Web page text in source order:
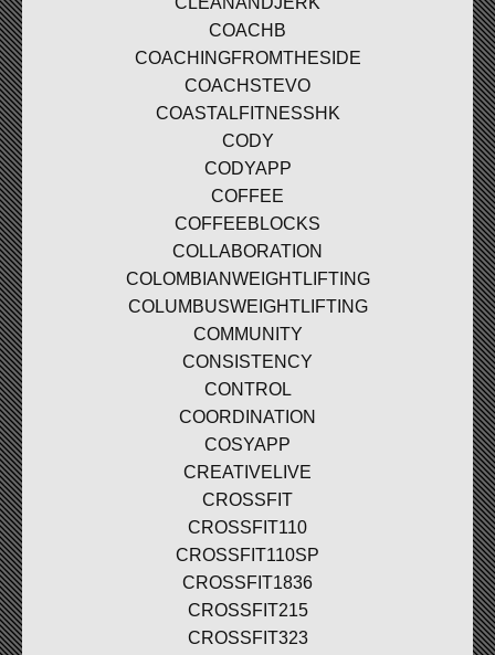
COACHB
COACHINGFROMTHESIDE
COACHSTEVO
COASTALFITNESSHK
CODY
CODYAPP
COFFEE
COFFEEBLOCKS
COLLABORATION
COLOMBIANWEIGHTLIFTING
COLUMBUSWEIGHTLIFTING
COMMUNITY
CONSISTENCY
CONTROL
COORDINATION
COSYAPP
CREATIVELIVE
CROSSFIT
CROSSFIT110
CROSSFIT110SP
CROSSFIT1836
CROSSFIT215
CROSSFIT323